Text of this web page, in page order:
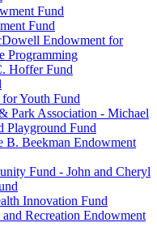
Fund
Fund
Endowment for
Programming
Hoffer Fund
Youth Fund
Park Association - Michael
Playground Fund
B. Beekman Endowment
Fund - John and Cheryl
Innovation Fund
Recreation Endowment